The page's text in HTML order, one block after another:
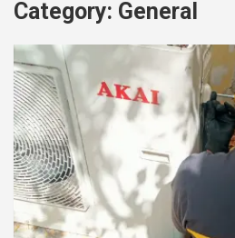
Category: General